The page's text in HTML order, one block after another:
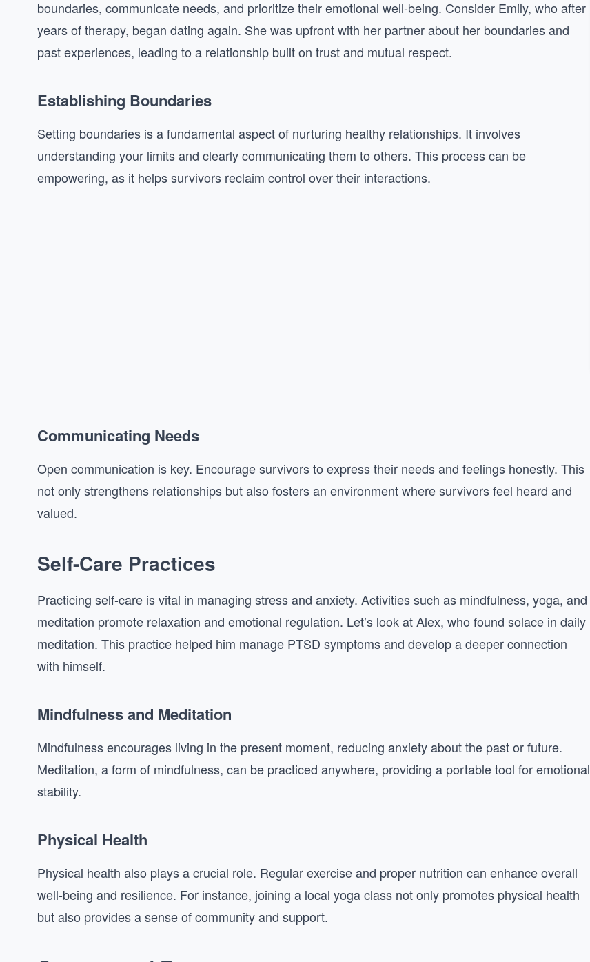
boundaries, communicate needs, and prioritize their emotional well-being. Consider Emily, who after
years of therapy, began dating again. She was upfront with her partner about her boundaries and
past experiences, leading to a relationship built on trust and mutual respect.
Establishing Boundaries
Setting boundaries is a fundamental aspect of nurturing healthy relationships. It involves
understanding your limits and clearly communicating them to others. This process can be
empowering, as it helps survivors reclaim control over their interactions.
Communicating Needs
Open communication is key. Encourage survivors to express their needs and feelings honestly. This
not only strengthens relationships but also fosters an environment where survivors feel heard and
valued.
Self-Care Practices
Practicing self-care is vital in managing stress and anxiety. Activities such as mindfulness, yoga, and
meditation promote relaxation and emotional regulation. Let’s look at Alex, who found solace in daily
meditation. This practice helped him manage PTSD symptoms and develop a deeper connection
with himself.
Mindfulness and Meditation
Mindfulness encourages living in the present moment, reducing anxiety about the past or future.
Meditation, a form of mindfulness, can be practiced anywhere, providing a portable tool for emotional
stability.
Physical Health
Physical health also plays a crucial role. Regular exercise and proper nutrition can enhance overall
well-being and resilience. For instance, joining a local yoga class not only promotes physical health
but also provides a sense of community and support.